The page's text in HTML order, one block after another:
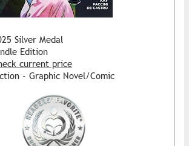
Silver Medal
Edition
current price
- Graphic Novel/Comic